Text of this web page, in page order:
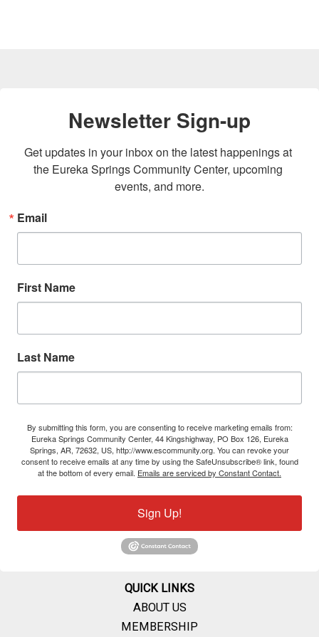
Newsletter Sign-up
Get updates in your inbox on the latest happenings at
the Eureka Springs Community Center, upcoming
events, and more.
Email
First Name
Last Name
By submitting this form, you are consenting to receive marketing emails from:
Eureka Springs Community Center, 44 Kingshighway, PO Box 126, Eureka
Springs, AR, 72632, US, http://www.escommunity.org. You can revoke your
consent to receive emails at any time by using the SafeUnsubscribe® link, found
at the bottom of every email. Emails are serviced by Constant Contact.
Sign Up!
QUICK LINKS
ABOUT US
MEMBERSHIP